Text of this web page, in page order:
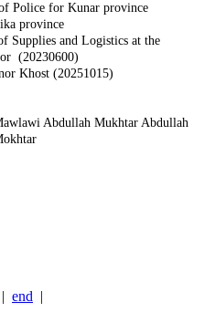
Police for Kunar province
province
Supplies and Logistics at the
(20230600)
Khost (20251015)
Abdullah Mukhtar Abdullah
| end |